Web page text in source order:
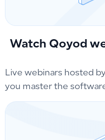
Watch Qoyod
Live webinars hosted
you master the